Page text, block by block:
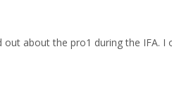
out about the pro1 during the IFA.